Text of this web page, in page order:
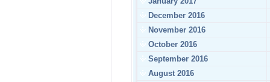
December 2016
November 2016
October 2016
September 2016
August 2016